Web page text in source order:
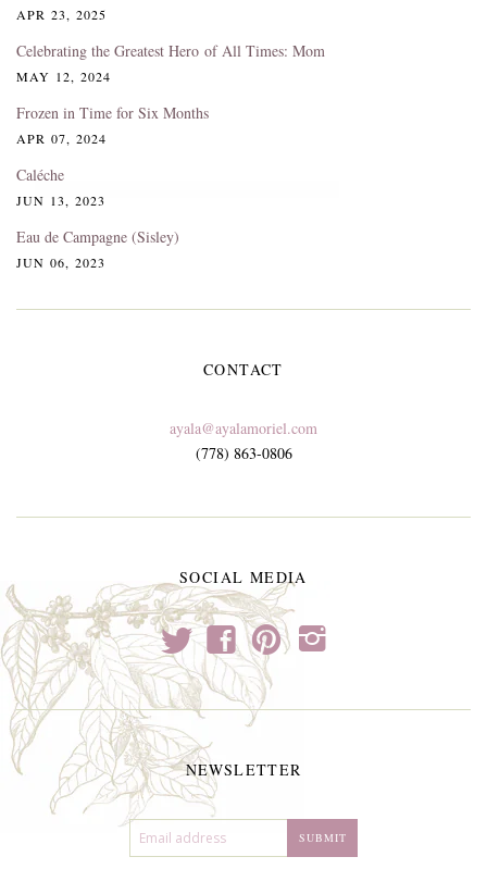
APR 23, 2025
Celebrating the Greatest Hero of All Times: Mom
MAY 12, 2024
Frozen in Time for Six Months
APR 07, 2024
Caléche
JUN 13, 2023
Eau de Campagne (Sisley)
JUN 06, 2023
CONTACT
ayala@ayalamoriel.com
(778) 863-0806
SOCIAL MEDIA
t f p i
NEWSLETTER